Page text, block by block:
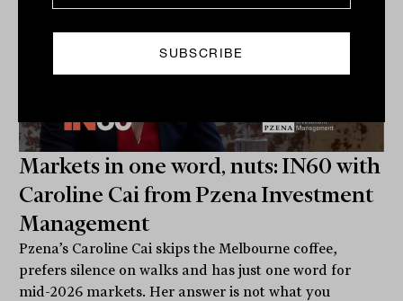
Markets in one word, nuts: IN60 with
Caroline Cai from Pzena Investment
Management
Pzena’s Caroline Cai skips the Melbourne coffee,
prefers silence on walks and has just one word for
mid-2026 markets. Her answer is not what you